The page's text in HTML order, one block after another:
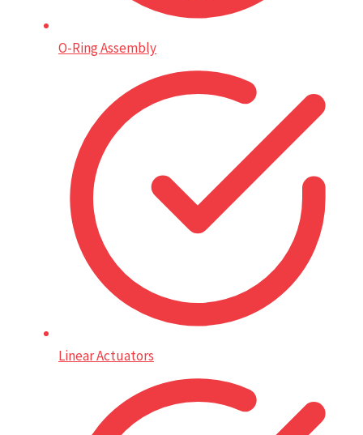
O-Ring Assembly
Linear Actuators